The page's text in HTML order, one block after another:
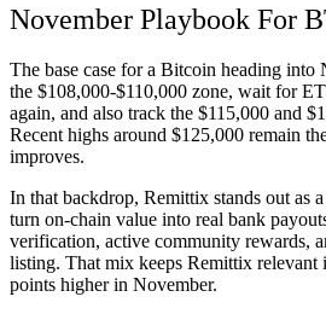
November Playbook For
The base case for a Bitcoin heading
the $108,000-$110,000 zone, wait for
again, and also track the $115,000 and
Recent highs around $125,000 remain
improves.
In that backdrop, Remittix stands out as
turn on-chain value into real bank
verification, active community rewards,
listing. That mix keeps Remittix
points higher in November.